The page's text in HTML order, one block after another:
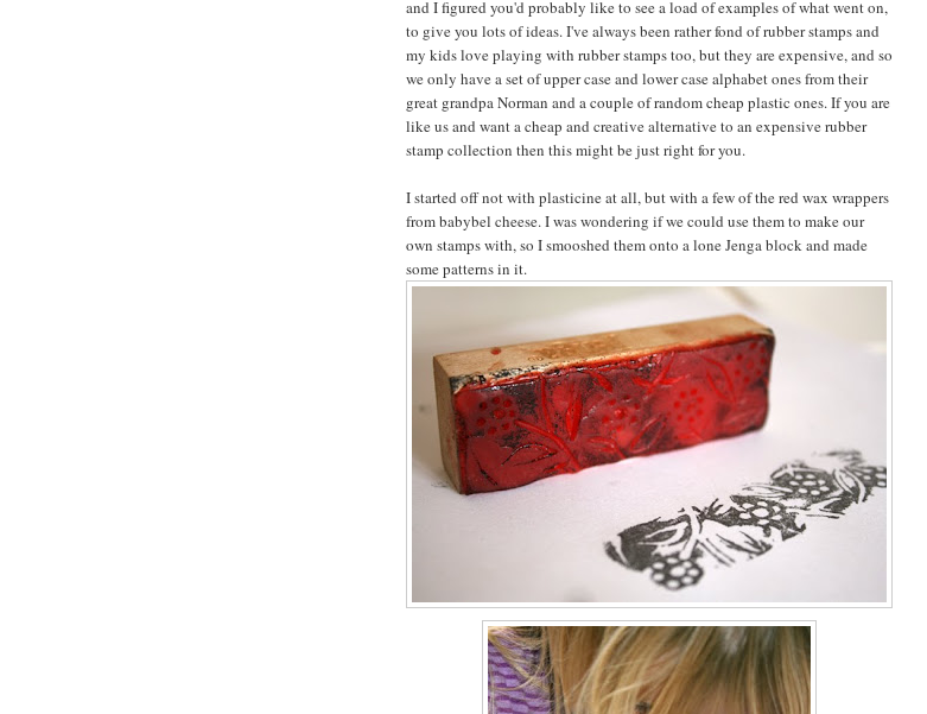
and I figured you'd probably like to see a load of examples of what went on,
to give you lots of ideas. I've always been rather fond of rubber stamps and
my kids love playing with rubber stamps too, but they are expensive, and so
we only have a set of upper case and lower case alphabet ones from their
great grandpa Norman and a couple of random cheap plastic ones. If you are
like us and want a cheap and creative alternative to an expensive rubber
stamp collection then this might be just right for you.
I started off not with plasticine at all, but with a few of the red wax wrappers
from babybel cheese. I was wondering if we could use them to make our
own stamps with, so I smooshed them onto a lone Jenga block and made
some patterns in it.